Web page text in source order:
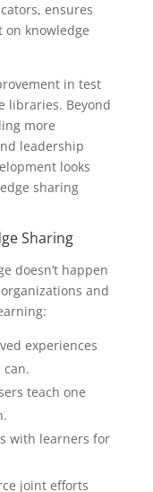
ensures
knowledge
in test
libraries. Beyond
more
leadership
looks
sharing
Sharing
doesn’t happen
and
experiences
teach one
with learners for
joint efforts